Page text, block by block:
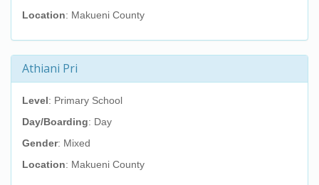
Location: Makueni County
Athiani Pri
Level: Primary School
Day/Boarding: Day
Gender: Mixed
Location: Makueni County